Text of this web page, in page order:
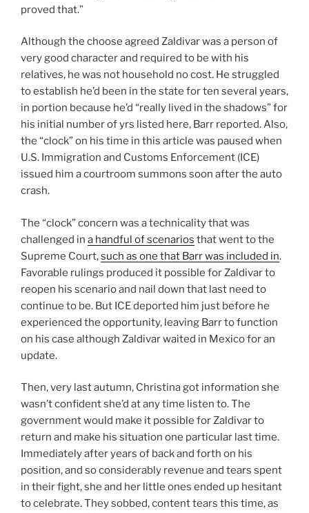
proved that.”
Although the choose agreed Zaldivar was a person of
very good character and required to be with his
relatives, he was not household no cost. He struggled
to establish he’d been in the state for ten several years,
in portion because he’d “really lived in the shadows” for
his initial number of yrs listed here, Barr reported. Also,
the “clock” on his time in this article was paused when
U.S. Immigration and Customs Enforcement (ICE)
issued him a courtroom summons soon after the auto
crash.
The “clock” concern was a technicality that was
challenged in a handful of scenarios that went to the
Supreme Court,such as one that Barr was included in.
Favorable rulings produced it possible for Zaldivar to
reopen his scenario and nail down that last need to
continue to be. But ICE deported him just before he
experienced the opportunity, leaving Barr to function
on his case although Zaldivar waited in Mexico for an
update.
Then, very last autumn, Christina got information she
wasn’t confident she’d at any time listen to. The
government would make it possible for Zaldivar to
return and make his situation one particular last time.
Immediately after years of back and forth on his
position, and so considerably revenue and tears spent
in their fight, she and her little ones ended up hesitant
to celebrate. They sobbed, content tears this time, as